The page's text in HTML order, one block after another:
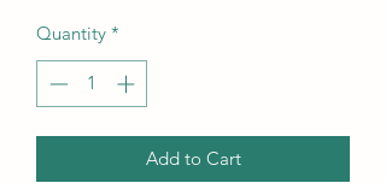
Quantity *
Add to Cart